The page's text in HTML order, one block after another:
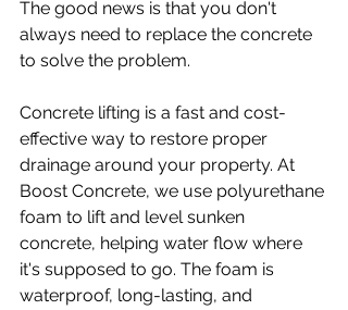
The good news is that you don't
always need to replace the concrete
to solve the problem.
Concrete lifting is a fast and cost-
effective way to restore proper
drainage around your property. At
Boost Concrete, we use polyurethane
foam to lift and level sunken
concrete, helping water flow where
it's supposed to go. The foam is
waterproof, long-lasting, and